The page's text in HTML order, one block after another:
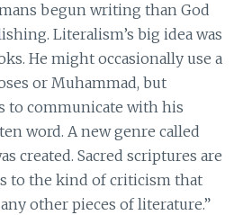
begun writing than God
Literalism’s big idea was
He might occasionally use a
or Muhammad, but
to communicate with his
word. A new genre called
created. Sacred scriptures are
to the kind of criticism that
other pieces of literature.”